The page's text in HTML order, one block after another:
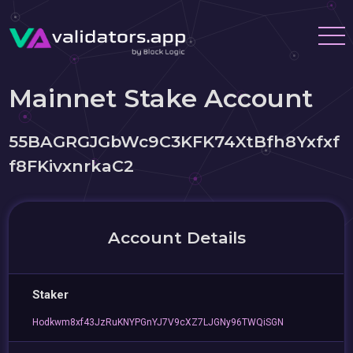
Mainnet Stake Account
55BAGRGJGbWc9C3KFK74XtBfh8Yxfxf
f8FKivxnrkaC2
Account Details
Staker
Hodkwm8xf43JzRuKNYPGnYJ7V9cXZ7LJGNy96TWQiSGN